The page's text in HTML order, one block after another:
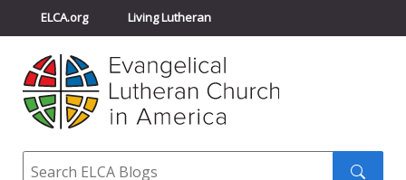
ELCA.org Living Lutheran
Churchwide Assembly
ELCA Directory
Search